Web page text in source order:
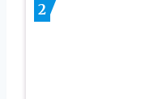
2